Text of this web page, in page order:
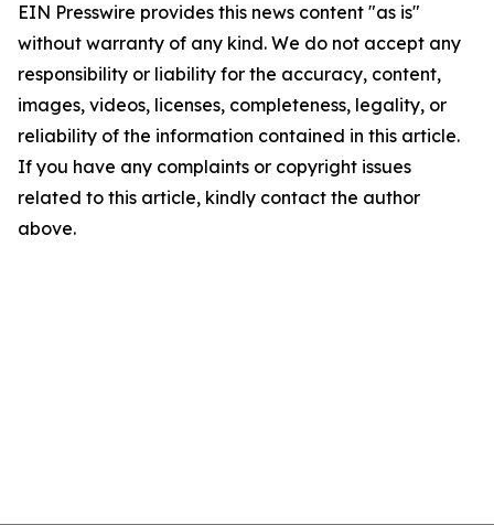
EIN Presswire provides this news content "as is"
without warranty of any kind. We do not accept any
responsibility or liability for the accuracy, content,
images, videos, licenses, completeness, legality, or
reliability of the information contained in this article.
If you have any complaints or copyright issues
related to this article, kindly contact the author
above.